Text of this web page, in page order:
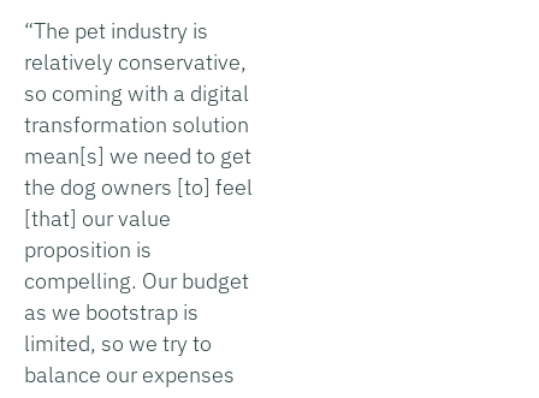
“The pet industry is
relatively conservative,
so coming with a digital
transformation solution
mean[s] we need to get
the dog owners [to] feel
[that] our value
proposition is
compelling. Our budget
as we bootstrap is
limited, so we try to
balance our expenses